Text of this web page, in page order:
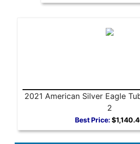
2021 American Silver Eagle
2
Best Price: